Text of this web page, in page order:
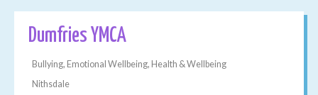
Dumfries YMCA
Bullying, Emotional Wellbeing, Health & Wellbeing
Nithsdale